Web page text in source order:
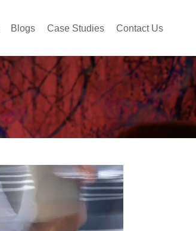
Blogs Case Studies Contact Us